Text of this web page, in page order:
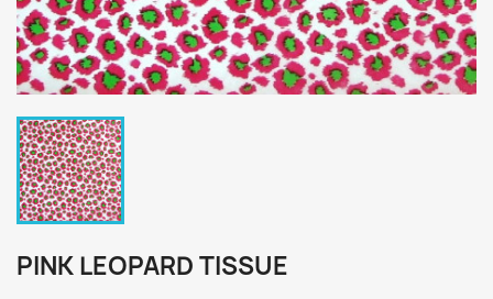
PINK LEOPARD TISSUE